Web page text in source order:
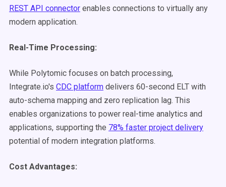
REST API connector enables connections to virtually any
modern application.
Real-Time Processing:
While Polytomic focuses on batch processing,
Integrate.io's CDC platform delivers 60-second ELT with
auto-schema mapping and zero replication lag. This
enables organizations to power real-time analytics and
applications, supporting the 78% faster project delivery
potential of modern integration platforms.
Cost Advantages: